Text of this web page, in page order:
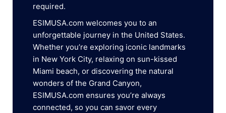
required.
ESIMUSA.com welcomes you to an
unforgettable journey in the United States.
Whether you’re exploring iconic landmarks
in New York City, relaxing on sun-kissed
Miami beach, or discovering the natural
wonders of the Grand Canyon,
ESIMUSA.com ensures you’re always
connected, so you can savor every